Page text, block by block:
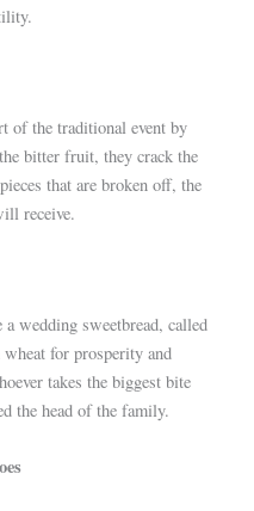
of the traditional event by
bitter fruit, they crack the
that are broken off, the
receive.
wedding sweetbread, called
wheat for prosperity and
takes the biggest bite
the head of the family.